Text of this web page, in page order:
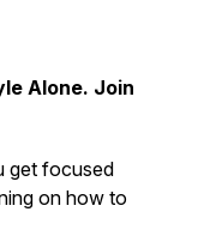
Alone. Join
get focused
on how to